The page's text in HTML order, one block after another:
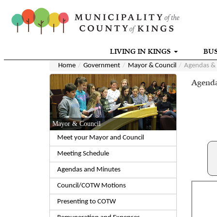
LIVING IN KINGS
Home Government Mayor & Council Agendas
Mayor & Council
Meet your Mayor and Council
Meeting Schedule
Agendas and Minutes
Council/COTW Motions
Presenting to COTW